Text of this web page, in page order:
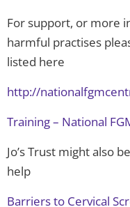
For support, or more
harmful practises
listed here
http://
Training – National
Jo’s Trust might also
help
Barriers to Cervical